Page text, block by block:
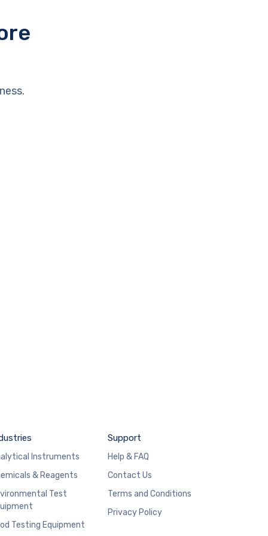
Instruments
& Reagents
Test
Testing Equipment
Support
Help & FAQ
Contact Us
Terms and Conditions
Privacy Policy